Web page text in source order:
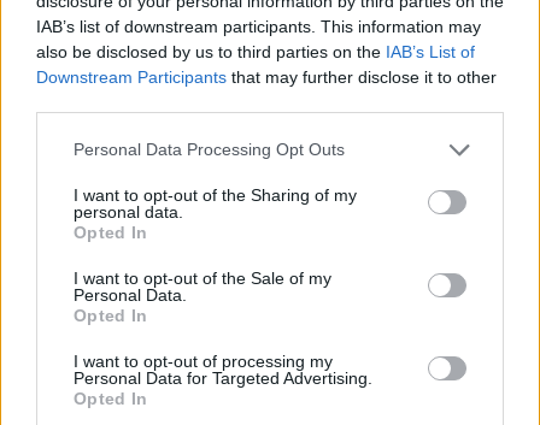
IAB’s list of downstream participants. This information may
also be disclosed by us to third parties on the IAB’s List of
Downstream Participants that may further disclose it to other
Please note that this website/app uses one or more Google
not limited to your visit or usage behaviour. You may click to
grant or deny consent to Google and its third-party tags to
use your data for below specified purposes in below Google
consent section.
Personal Data Processing Opt Outs
I want to opt-out of the Sharing of my
personal data.
Opted In
I want to opt-out of the Sale of my
Personal Data.
Opted In
I want to opt-out of processing my
Personal Data for Targeted Advertising.
Opted In
- saliec bildi, bīdot tās gabaliņus.
Mahjong Solitare